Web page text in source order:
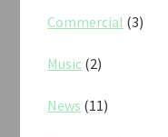
Commercial (3)
Music (2)
News (11)